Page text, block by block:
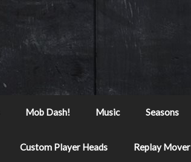
Mob Dash! Music Seasons
Custom Player Heads Replay Mover